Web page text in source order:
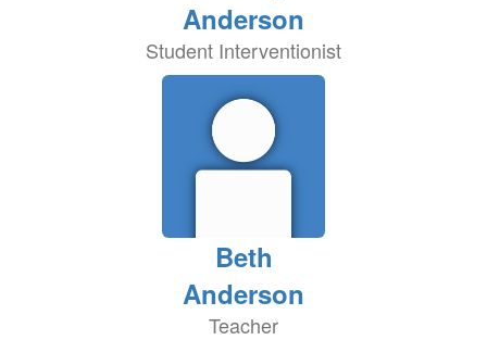
Anderson
Student Interventionist
Beth
Anderson
Teacher